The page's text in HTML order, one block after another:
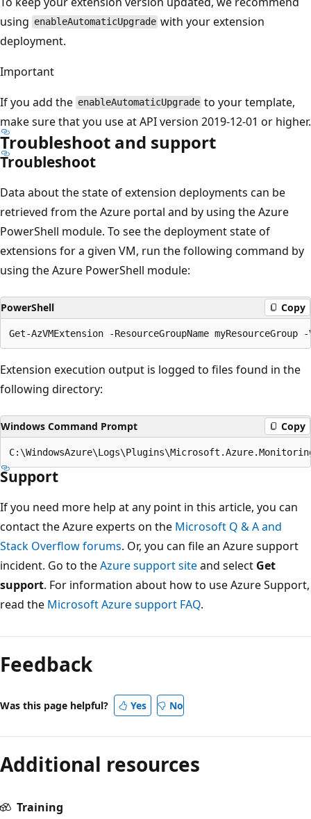
using enableAutomaticUpgrade with your extension
deployment.
Important
If you add the enableAutomaticUpgrade to your template,
make sure that you use at API version 2019-12-01 or higher.
Troubleshoot and support
Troubleshoot
Data about the state of extension deployments can be
retrieved from the Azure portal and by using the Azure
PowerShell module. To see the deployment state of
extensions for a given VM, run the following command by
using the Azure PowerShell module:
PowerShell Copy
Extension execution output is logged to files found in the
following directory:
Windows Command Prompt Copy
Support
If you need more help at any point in this article, you can
contact the Azure experts on the Microsoft Q & A and
Stack Overflow forums. Or, you can file an Azure support
incident. Go to theAzure support siteand select Get
support. For information about how to use Azure Support,
read the Microsoft Azure support FAQ.
Feedback
Was this page helpful? Yes No
Additional resources
Training